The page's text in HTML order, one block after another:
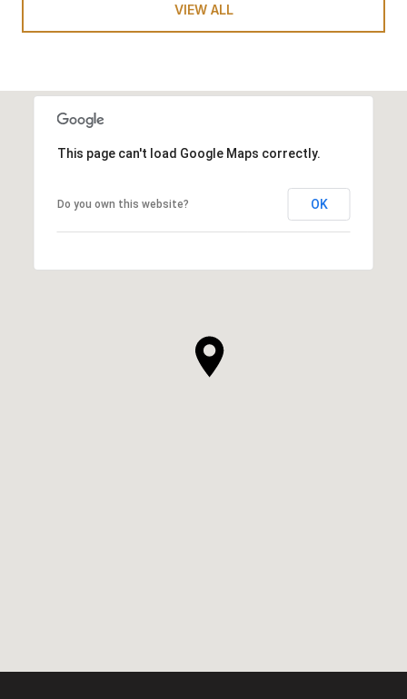
VIEW ALL
This page can't load Google Maps correctly.
Do you own this website? OK